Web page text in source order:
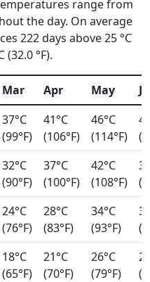
range from
the day. On average
222 days above 25 °C
(32.0 °F).
Mar Apr May
37°C
(99°F)
41°C
(106°F)
46°C
(114°F)
32°C
(90°F)
37°C
(100°F)
42°C
(108°F)
24°C
(76°F)
28°C
(83°F)
34°C
(93°F)
18°C
(65°F)
21°C
(70°F)
26°C
(79°F)